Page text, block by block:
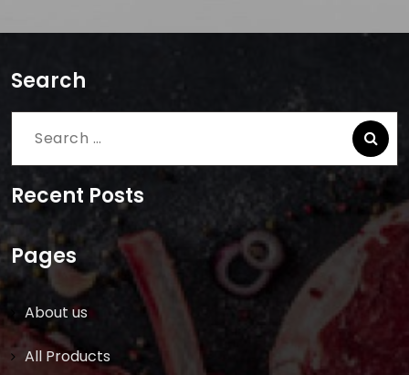
Search
Search
Recent Posts
Pages
About us
All Products